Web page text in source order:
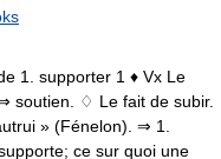
1. supporter 1 ♦ Vx Le
soutien. ♢ Le fait de subir.
» (Fénelon). ⇒ 1.
ce sur quoi une